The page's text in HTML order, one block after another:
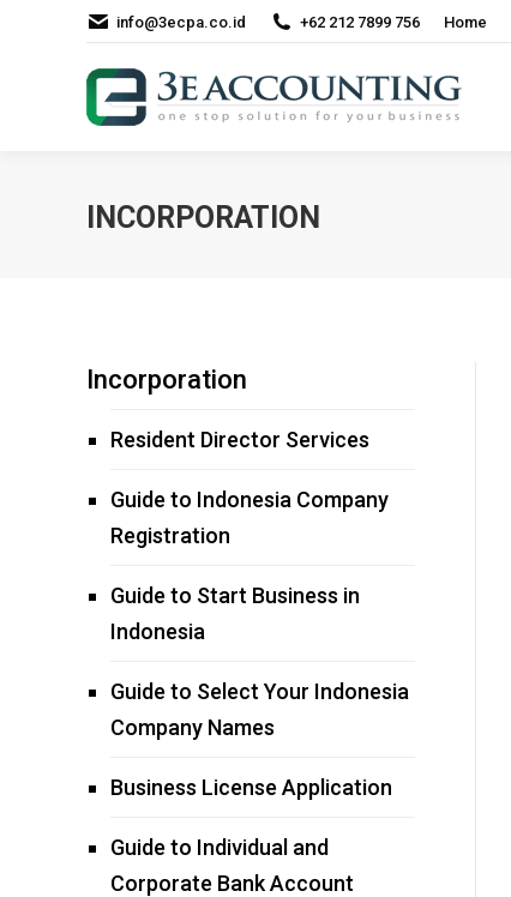
info@3ecpa.co.id +62 212 7899 756 Home
INCORPORATION
Incorporation
Resident Director Services
Guide to Indonesia Company
Registration
Guide to Start Business in
Indonesia
Guide to Select Your Indonesia
Company Names
Business License Application
Guide to Individual and
Corporate Bank Account